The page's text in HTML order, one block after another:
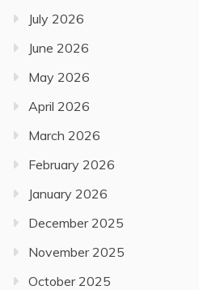
July 2026
June 2026
May 2026
April 2026
March 2026
February 2026
January 2026
December 2025
November 2025
October 2025